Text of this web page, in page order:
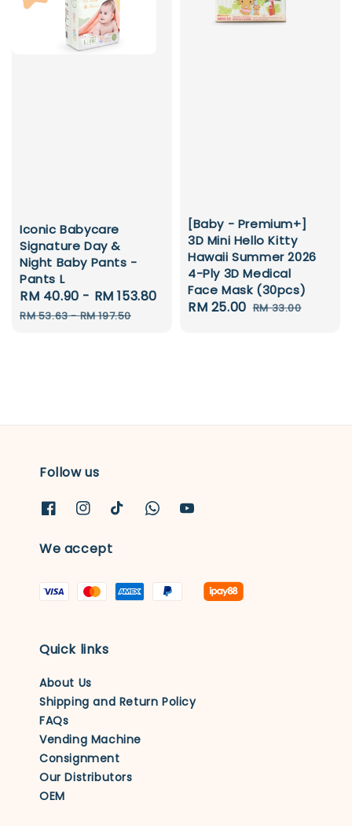
Iconic Babycare
Signature Day &
Night Baby Pants -
Pants L
Sale
price
RM 40.90 - RM 153.80
Regular
price
RM 53.63-RM 197.50
[Baby - Premium+]
3D Mini Hello Kitty
Hawaii Summer 2026
4-Ply 3D Medical
Face Mask (30pcs)
Sale
RM 25.00 Regular
RM 33.00
Follow us
We accept
Quick links
About Us
Shipping and Return Policy
FAQs
Vending Machine
Consignment
Our Distributors
OEM